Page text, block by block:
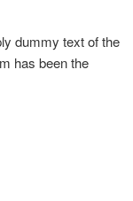
dummy text of the
has been the